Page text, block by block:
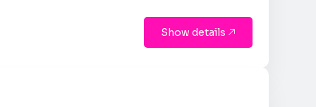
Show details 